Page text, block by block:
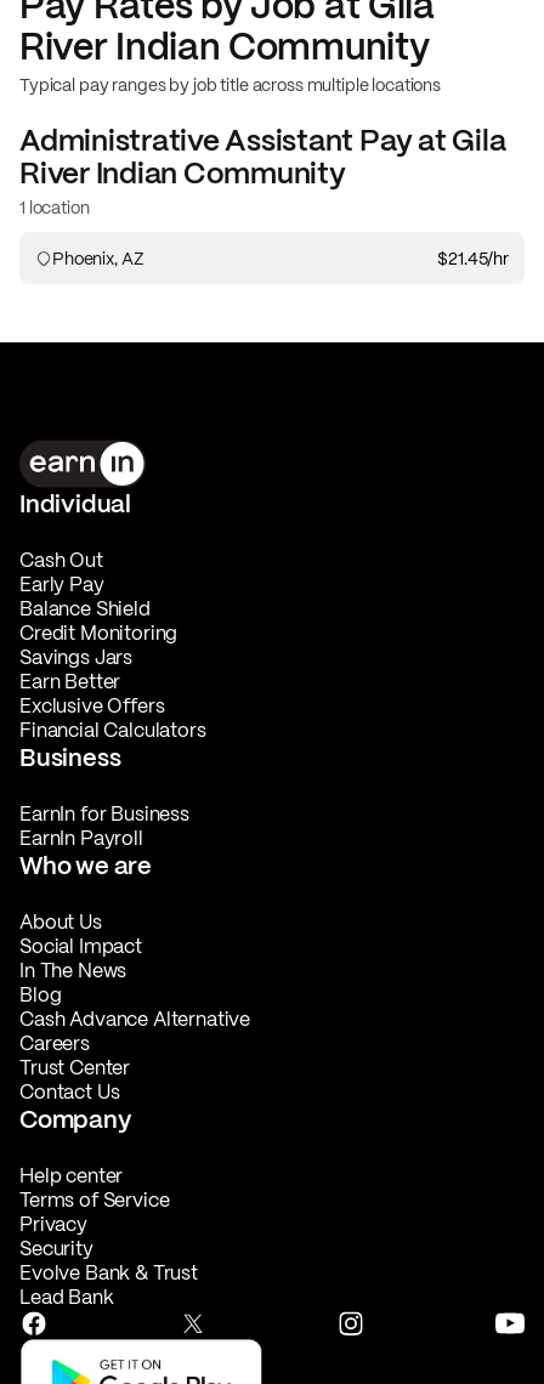
River Indian Community
Typical pay ranges by job title across multiple locations
Administrative Assistant Pay atGila
River Indian Community
1 location
Phoenix, AZ $21.45/hr
Individual
Cash Out
Early Pay
Balance Shield
Credit Monitoring
Savings Jars
Earn Better
Exclusive Offers
Financial Calculators
Business
EarnIn for Business
EarnIn Payroll
Who we are
About Us
Social Impact
In The News
Blog
Cash Advance Alternative
Careers
Trust Center
Contact Us
Company
Help center
Terms of Service
Privacy
Security
Evolve Bank & Trust
Lead Bank